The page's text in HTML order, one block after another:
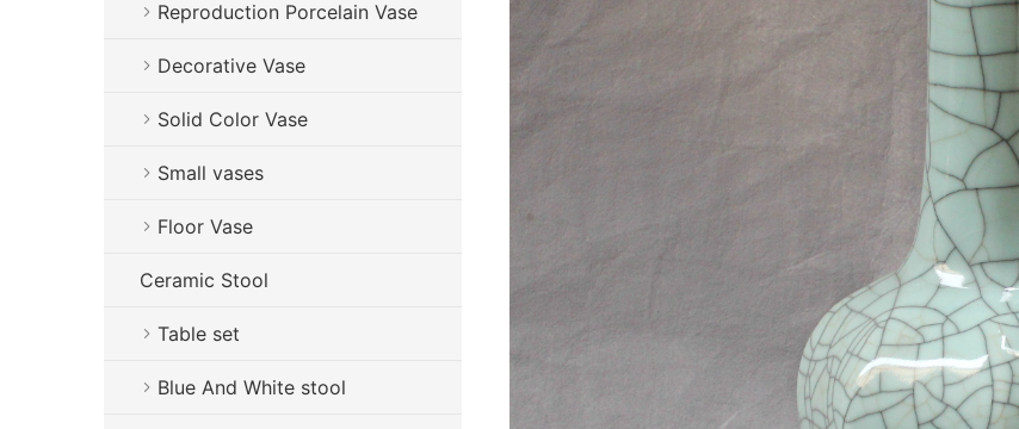
Reproduction Porcelain Vase
Decorative Vase
Solid Color Vase
Small vases
Floor Vase
Ceramic Stool
Table set
Blue And White stool